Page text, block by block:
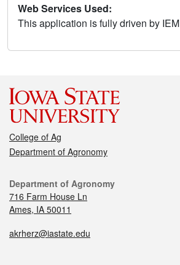
Web Services Used:
This application is fully driven by IEM
College of Ag
Department of Agronomy
Department of Agronomy
716 Farm House Ln
Ames, IA 50011
akrherz@iastate.edu